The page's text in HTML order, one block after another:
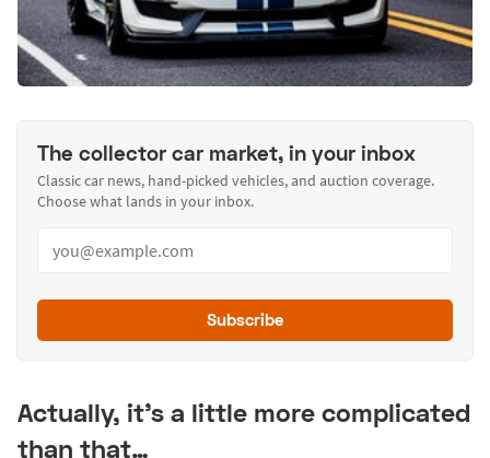
The collector car market, in your inbox
Classic car news, hand-picked vehicles, and auction coverage.
Choose what lands in your inbox.
Subscribe
Actually, it’s a little more complicated
than that…